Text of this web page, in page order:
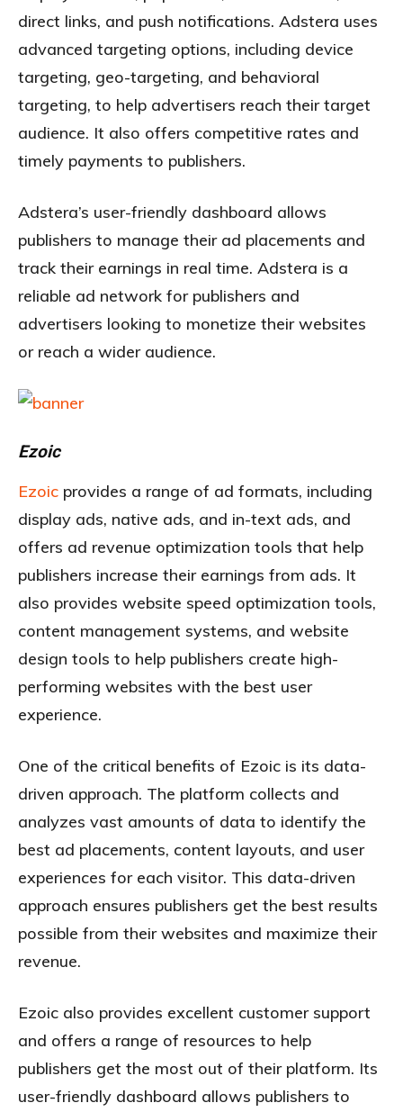
direct links, and push notifications. Adstera uses
advanced targeting options, including device
targeting, geo-targeting, and behavioral
targeting, to help advertisers reach their target
audience. It also offers competitive rates and
timely payments to publishers.
Adstera’s user-friendly dashboard allows
publishers to manage their ad placements and
track their earnings in real time. Adstera is a
reliable ad network for publishers and
advertisers looking to monetize their websites
or reach a wider audience.
Ezoic
Ezoic provides a range of ad formats, including
display ads, native ads, and in-text ads, and
offers ad revenue optimization tools that help
publishers increase their earnings from ads. It
also provides website speed optimization tools,
content management systems, and website
design tools to help publishers create high-
performing websites with the best user
experience.
One of the critical benefits of Ezoic is its data-
driven approach. The platform collects and
analyzes vast amounts of data to identify the
best ad placements, content layouts, and user
experiences for each visitor. This data-driven
approach ensures publishers get the best results
possible from their websites and maximize their
revenue.
Ezoic also provides excellent customer support
and offers a range of resources to help
publishers get the most out of their platform. Its
user-friendly dashboard allows publishers to